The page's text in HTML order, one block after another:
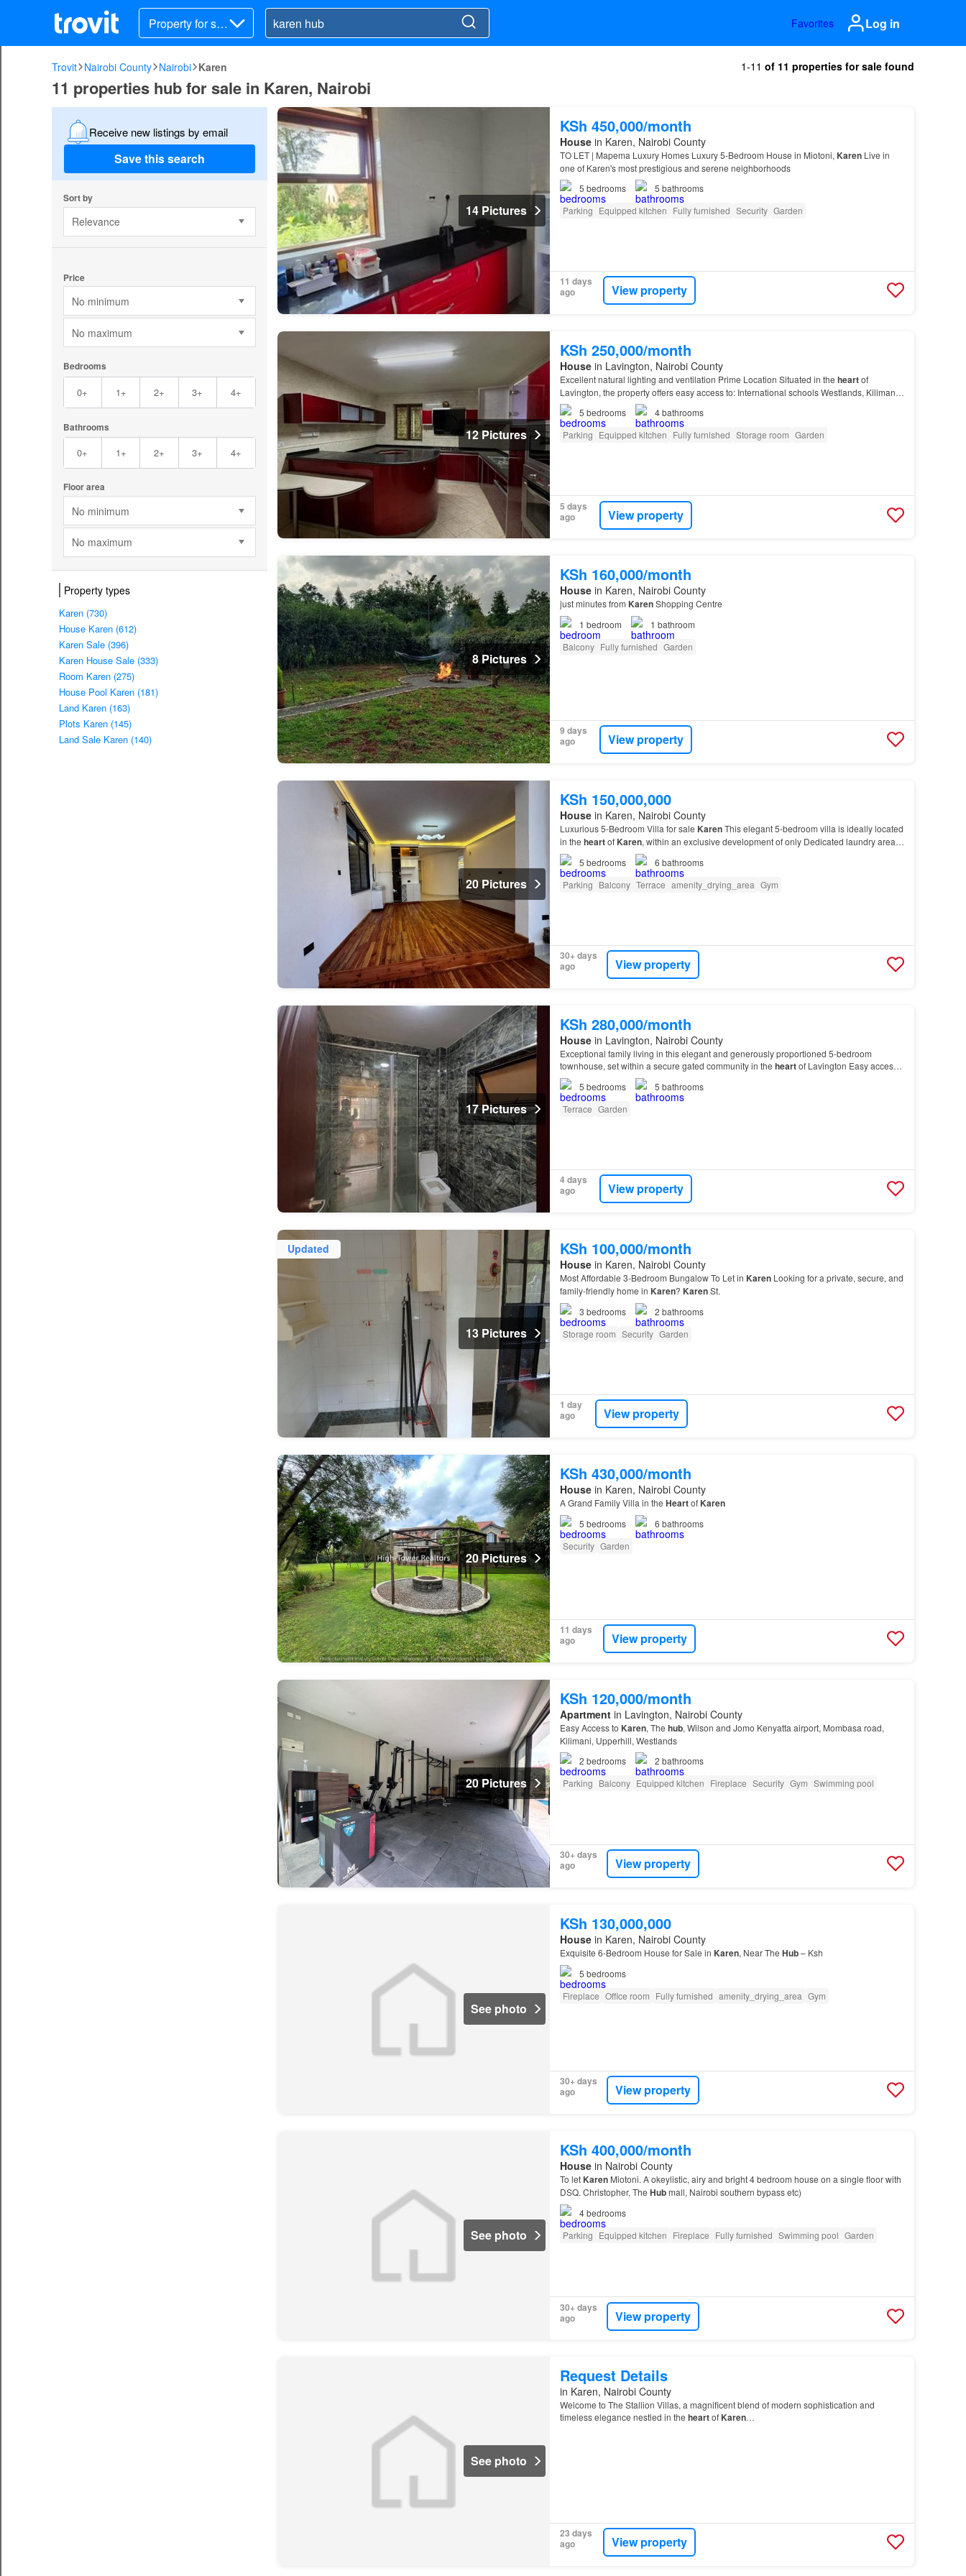
Property for sal
e
Favorites Log in
Trovit Nairobi County Nairobi Karen 1-11 of 11 properties for sale found
11 properties hub for sale in Karen, Nairobi
Receive new listings by email
Save this search
Sort by
Relevance
Price
No minimum
No maximum
Bedrooms
0+ 1+ 2+ 3+ 4+
Bathrooms
0+ 1+ 2+ 3+ 4+
Floor area
No minimum
No maximum
Property types
Karen (730)
House Karen (612)
Karen Sale (396)
Karen House Sale (333)
Room Karen (275)
House Pool Karen (181)
Land Karen (163)
Plots Karen (145)
Land Sale Karen (140)
14 Pictures
KSh 450,000/month
Housein Karen, Nairobi County
TO LET | Mapema Luxury Homes Luxury 5-Bedroom House in Miotoni, KarenLive in
one of Karen's most prestigious and serene neighborhoods
5 bedrooms 5 bathrooms
Parking Equipped kitchen Fully furnished Security Garden
11 days
ago
View property
12 Pictures
KSh 250,000/month
Housein Lavington, Nairobi County
Excellent natural lighting and ventilation Prime Location Situated in the heartof
Lavington, the property offers easy access to: International schools Westlands, Kilimani,
Karen , and Nairobi CBD This home provides the perfec…
5 bedrooms 4bathrooms
Parking Equipped kitchen Fully furnished Storage room Garden
5 days
ago
View property
8 Pictures
KSh 160,000/month
Housein Karen, Nairobi County
just minutes from KarenShopping Centre
1 bedroom 1 bathroom
Balcony Fully furnished Garden
9 days
ago
View property
20 Pictures
KSh 150,000,000
Housein Karen, Nairobi County
Luxurious 5-Bedroom Villa for sale KarenThis elegant 5-bedroom villa is ideally located
in the heartof Karen, within an exclusive development of only Dedicated laundry area
This villa offers a perfect blend of luxury, space…
5 bedrooms 6 bathrooms
Parking Balcony Terrace amenity_drying_area Gym
30+ days
ago
View property
17 Pictures
KSh 280,000/month
Housein Lavington, Nairobi County
Exceptional family living in this elegant and generously proportioned 5-bedroom
townhouse, set within a secure gated community in the heartof Lavington Easy access
to Lavington, Kilimani,
5 bedrooms 5 bathrooms
Terrace Garden
4 days
ago
View property
Updated
13 Pictures
KSh 100,000/month
Housein Karen, Nairobi County
Most Affordable 3-Bedroom Bungalow To Let in KarenLooking for a private, secure, and
family-friendly home in Karen? KarenSt.
3 bedrooms 2 bathrooms
Storage room Security Garden
1 day
ago
View property
20 Pictures
KSh 430,000/month
Housein Karen, Nairobi County
A Grand Family Villa in the Heartof Karen
5 bedrooms 6 bathrooms
Security Garden
11 days
ago
View property
20 Pictures
KSh 120,000/month
Apartmentin Lavington, Nairobi County
Easy Access to Karen, The hub, Wilson and Jomo Kenyatta airport, Mombasa road,
Kilimani, Upperhill, Westlands
2 bedrooms 2 bathrooms
Parking Balcony Equipped kitchen Fireplace Security Gym Swimming pool
30+ days
ago
View property
See photo
KSh 130,000,000
Housein Karen, Nairobi County
Exquisite 6-Bedroom House for Sale in Karen, Near The Hub– Ksh
5 bedrooms
Fireplace Office room Fully furnished amenity_drying_area Gym
30+ days
ago
View property
See photo
KSh 400,000/month
Housein Nairobi County
To let KarenMiotoni. A okeylistic, airy and bright 4 bedroom house on a single floor with
DSQ. Christopher, The Hubmall, Nairobi southern bypass etc)
4bedrooms
Parking Equipped kitchen Fireplace Fully furnished Swimming pool Garden
30+ days
ago
View property
See photo
Request Details
in Karen, Nairobi County
Welcome to The Stallion Villas, a magnificent blend of modern sophistication and
timeless elegance nestled in the heartof Karen…
23 days
ago
View property